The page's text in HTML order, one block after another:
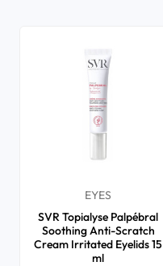
EYES
SVR Topialyse Palpébral
Soothing Anti-Scratch
Cream Irritated Eyelids 15
ml